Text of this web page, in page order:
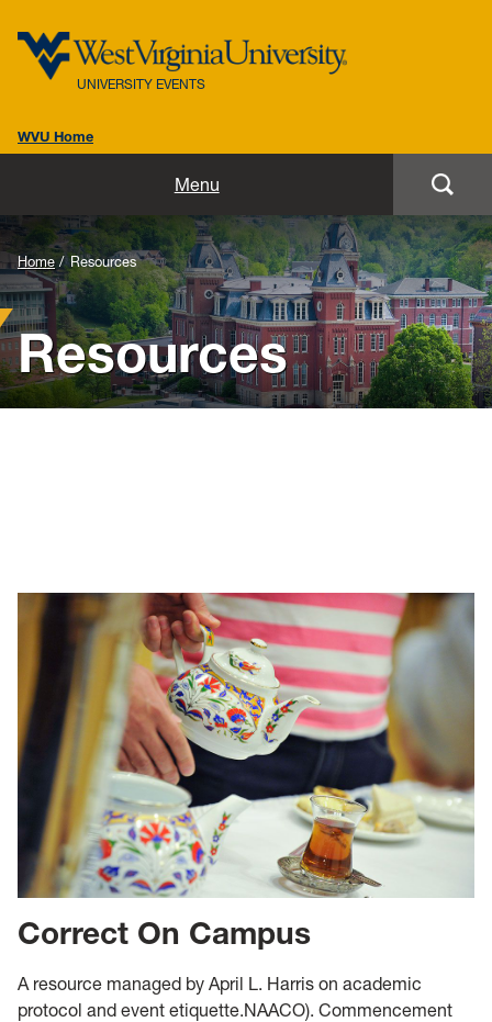
UNIVERSITY EVENTS
WVU Home
Menu
Our Team
Our Events
Resources
Home Resources
Resources
Correct On Campus
A resource managed by April L. Harris on academic
protocol and event etiquette.NAACO). Commencement